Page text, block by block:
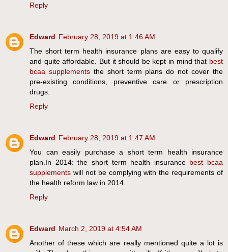
Reply
Edward February 28, 2019 at 1:46 AM
The short term health insurance plans are easy to qualify
and quite affordable. But it should be kept in mind that best
bcaa supplementsthe short term plans do not cover the
pre-existing conditions, preventive care or prescription
drugs.
Reply
Edward February 28, 2019 at 1:47 AM
You can easily purchase a short term health insurance
plan.In 2014: the short term health insurance best bcaa
supplements will not be complying with the requirements of
the health reform law in 2014.
Reply
Edward March 2, 2019 at 4:54 AM
Another of these which are really mentioned quite a lot is